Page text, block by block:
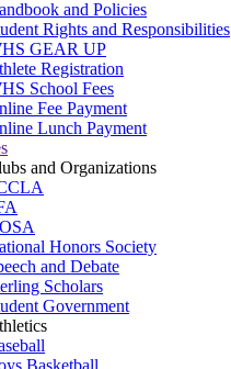
and Policies
Rights and Responsibilities
GEAR UP
Registration
School Fees
Fee Payment
Lunch Payment
and Organizations
Honors Society
and Debate
Scholars
Government
Basketball